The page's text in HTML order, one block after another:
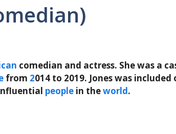
comedian and actress. She was a
from 2014 to 2019. Jones was included
people in theworld.